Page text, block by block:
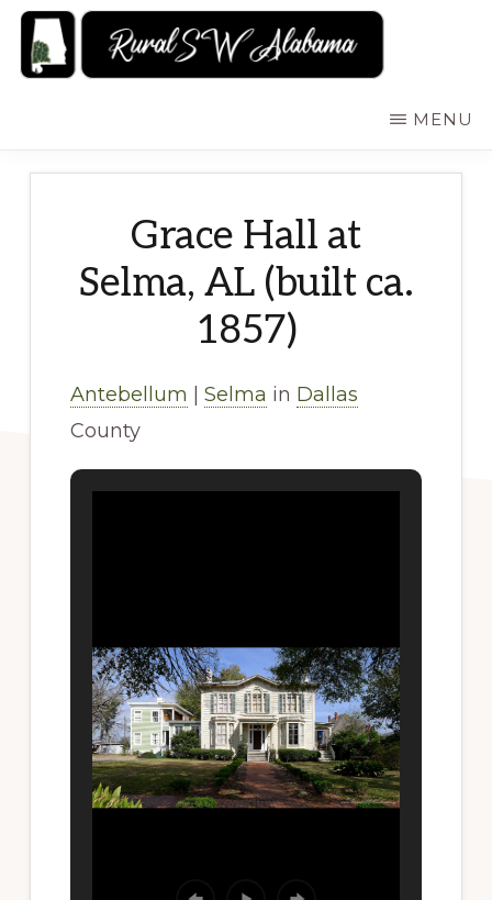
Skip
Alabama:
MENU
Grace Hall at
Selma, AL (built ca.
1857)
Antebellum Selma in Dallas
County